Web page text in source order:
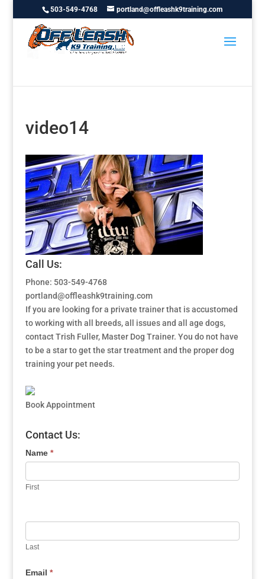
503-549-4768 portland@offleashk9training.com
video14
Call Us:
Phone: 503-549-4768
portland@offleashk9training.com
If you are looking for a private trainer that is accustomed
to working with all breeds, all issues and all age dogs,
contact Trish Fuller, Master Dog Trainer. You do not have
to be a star to get the star treatment and the proper dog
training your pet needs.
Book Appointment
Contact Us:
Name *
First
Last
Email *